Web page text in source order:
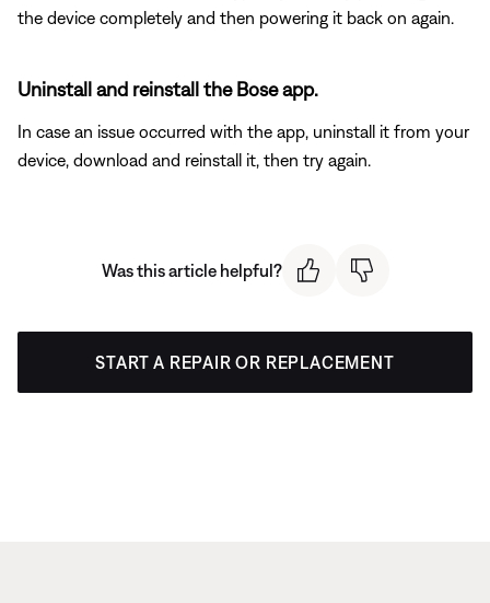
the device completely and then powering it back on again.
Uninstall and reinstall the Bose app.
In case an issue occurred with the app, uninstall it from your
device, download and reinstall it, then try again.
Was this article helpful?
START A REPAIR OR REPLACEMENT